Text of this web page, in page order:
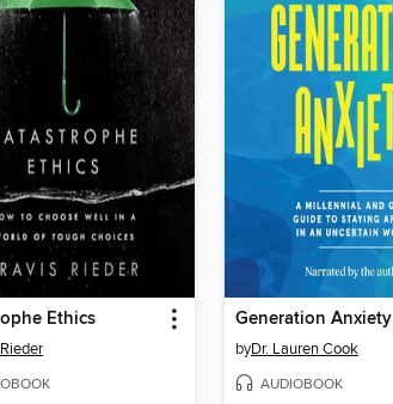
Ethics Generation Anxiety
byDr. Lauren Cook
AUDIOBOOK